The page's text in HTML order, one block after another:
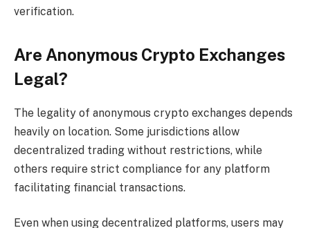
verification.
Are Anonymous Crypto Exchanges
Legal?
The legality of anonymous crypto exchanges depends
heavily on location. Some jurisdictions allow
decentralized trading without restrictions, while
others require strict compliance for any platform
facilitating financial transactions.
Even when using decentralized platforms, users may